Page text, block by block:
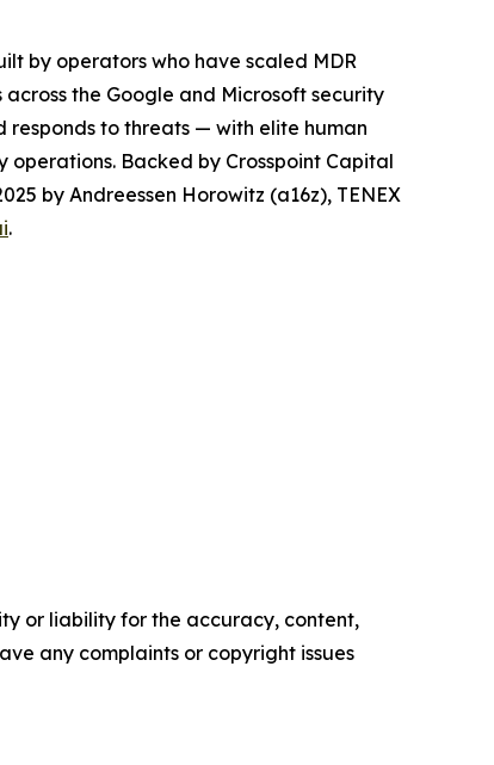
by operators who have scaled MDR
the Google and Microsoft security
responds to threats — with elite human
Backed by Crosspoint Capital
by Andreessen Horowitz (a16z), TENEX
.
or liability for the accuracy, content,
any complaints or copyright issues